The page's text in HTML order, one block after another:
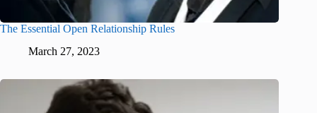
The Essential Open Relationship Rules
March 27, 2023